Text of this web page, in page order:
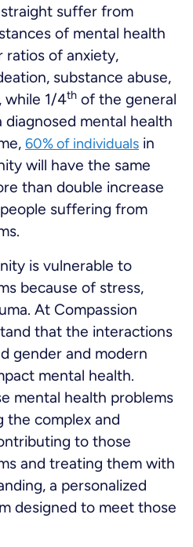
suffer from
of mental health
ratios of anxiety,
substance abuse,
while 1/4th of the general
diagnosed mental health
60% of individuals in
will have the same
than double increase
suffering from
is vulnerable to
because of stress,
At Compassion
that the interactions
gender and modern
mental health.
mental health problems
the complex and
to those
and treating them with
a personalized
designed to meet those